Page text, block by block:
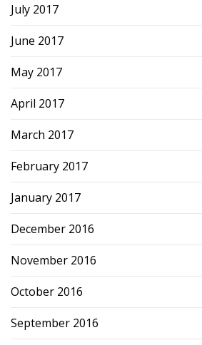
July 2017
June 2017
May 2017
April 2017
March 2017
February 2017
January 2017
December 2016
November 2016
October 2016
September 2016